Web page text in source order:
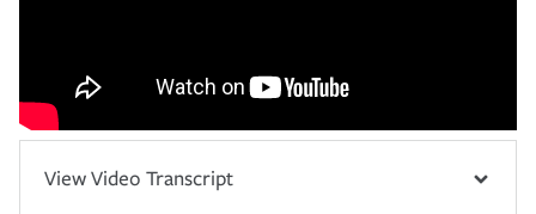
View Video Transcript